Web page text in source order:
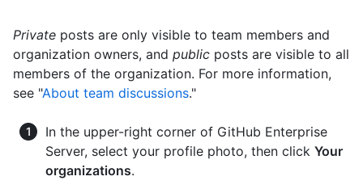
Private posts are only visible to team members and
organization owners, and public posts are visible to all
members of the organization. For more information,
see "About team discussions."
In the upper-right corner of GitHub Enterprise
Server, select your profile photo, then click Your
organizations.